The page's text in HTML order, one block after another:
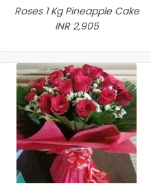
Roses 1 Kg Pineapple Cake
INR 2,905